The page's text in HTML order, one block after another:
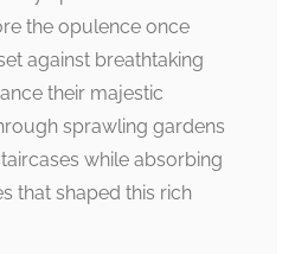
the opulence once
against breathtaking
their majestic
sprawling gardens
while absorbing
that shaped this rich